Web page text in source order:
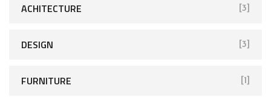
ACHITECTURE [3]
DESIGN [3]
FURNITURE [1]